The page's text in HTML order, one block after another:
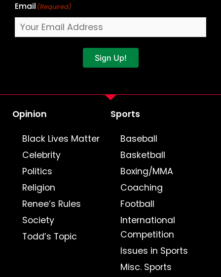
Email (Required)
Sign Up!
Opinion
Black Lives Matter
Celebrity
Politics
Religion
Renee’s Rules
Society
Todd’s Topic
Sports
Baseball
Basketball
Boxing/MMA
Coaching
Football
International
Competition
Issues in Sports
Misc. Sports